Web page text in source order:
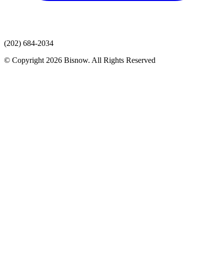
(202) 684-2034
© Copyright 2026 Bisnow. All Rights Reserved